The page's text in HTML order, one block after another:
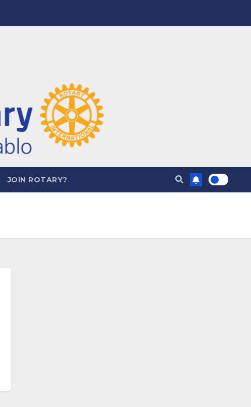
JOIN ROTARY?